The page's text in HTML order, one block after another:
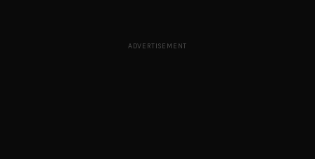
ADVERTISEMENT